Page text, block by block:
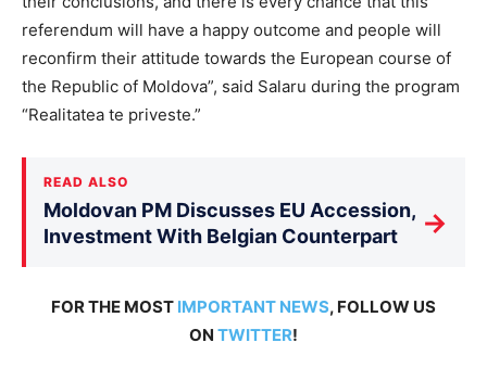
referendum will have a happy outcome and people will
reconfirm their attitude towards the European course of
the Republic of Moldova”, said Salaru during the program
“Realitatea te priveste.”
READ ALSO
Moldovan PM Discusses EU Accession,
Investment With Belgian Counterpart
→
FOR THE MOST IMPORTANT NEWS, FOLLOW US
ON TWITTER!